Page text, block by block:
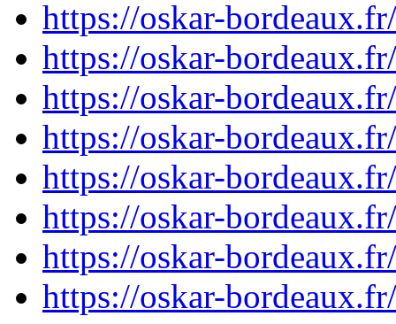
https://oskar-
https://oskar-
https://oskar-
https://oskar-
https://oskar-
https://oskar-
https://oskar-
https://oskar-